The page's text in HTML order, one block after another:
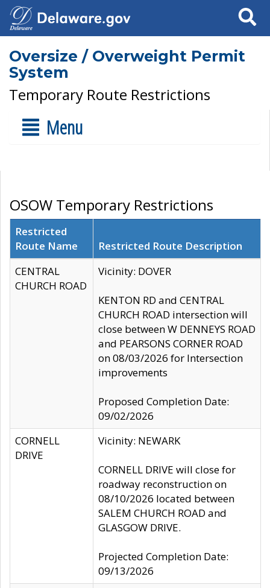
Search
Oversize / Overweight Permit
System
Temporary Route Restrictions
Menu
OSOW Temporary Restrictions
Restricted
Route Name
Restricted Route Description
CENTRAL
CHURCH ROAD
Vicinity: DOVER
KENTON RD and CENTRAL
CHURCH ROAD intersection will
close between W DENNEYS ROAD
and PEARSONS CORNER ROAD
on 08/03/2026 for Intersection
improvements
Proposed Completion Date:
09/02/2026
CORNELL
DRIVE
Vicinity: NEWARK
CORNELL DRIVE will close for
roadway reconstruction on
08/10/2026 located between
SALEM CHURCH ROAD and
GLASGOW DRIVE.
Projected Completion Date:
09/13/2026